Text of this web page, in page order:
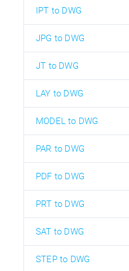
IPT to DWG
JPG to DWG
JT to DWG
LAY to DWG
MODEL to DWG
PAR to DWG
PDF to DWG
PRT to DWG
SAT to DWG
STEP to DWG